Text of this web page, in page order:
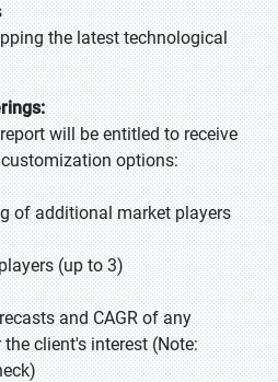
the latest technological
will be entitled to receive
options:
of additional market players
(up to 3)
and CAGR of any
client's interest (Note: